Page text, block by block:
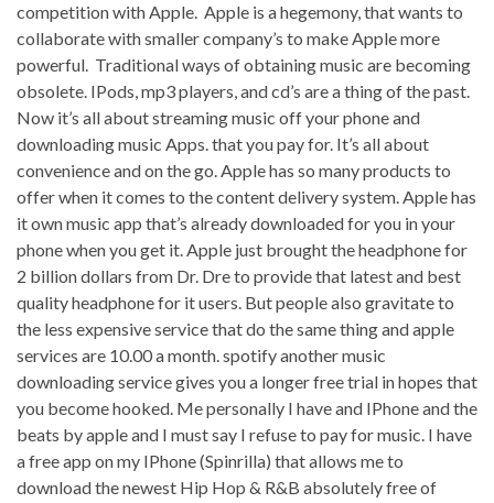
competition with Apple. Apple is a hegemony, that wants to
collaborate with smaller company’s to make Apple more
powerful. Traditional ways of obtaining music are becoming
obsolete. IPods, mp3 players, and cd’s are a thing of the past.
Now it’s all about streaming music off your phone and
downloading music Apps. that you pay for. It’s all about
convenience and on the go. Apple has so many products to
offer when it comes to the content delivery system. Apple has
it own music app that’s already downloaded for you in your
phone when you get it. Apple just brought the headphone for
2 billion dollars from Dr. Dre to provide that latest and best
quality headphone for it users. But people also gravitate to
the less expensive service that do the same thing and apple
services are 10.00 a month. spotify another music
downloading service gives you a longer free trial in hopes that
you become hooked. Me personally I have and IPhone and the
beats by apple and I must say I refuse to pay for music. I have
a free app on my IPhone (Spinrilla) that allows me to
download the newest Hip Hop & R&B absolutely free of